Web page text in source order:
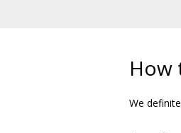
How
We